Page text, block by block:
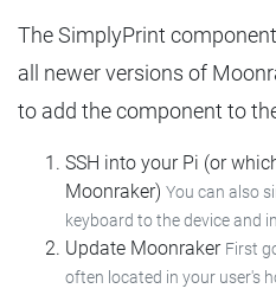
The SimplyPrint
all newer versions of
to add the component to
SSH into your Pi (or
Moonraker) You can also
keyboard to the device and
Update Moonraker First
often located in your user's